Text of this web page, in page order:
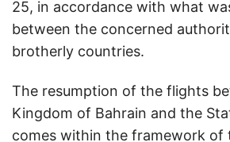
25, in accordance with what
between the concerned
brotherly countries.
The resumption of the flights
Kingdom of Bahrain and the
comes within the framework of